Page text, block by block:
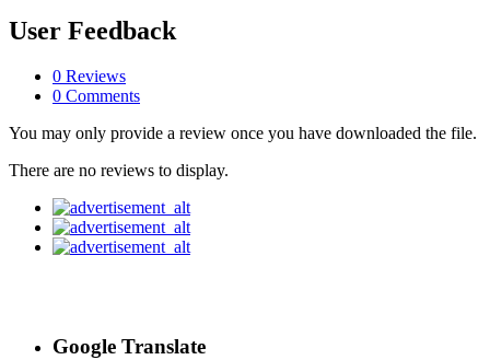
User Feedback
0 Reviews
0 Comments
You may only provide a review once you have downloaded the file.
There are no reviews to display.
Google Translate